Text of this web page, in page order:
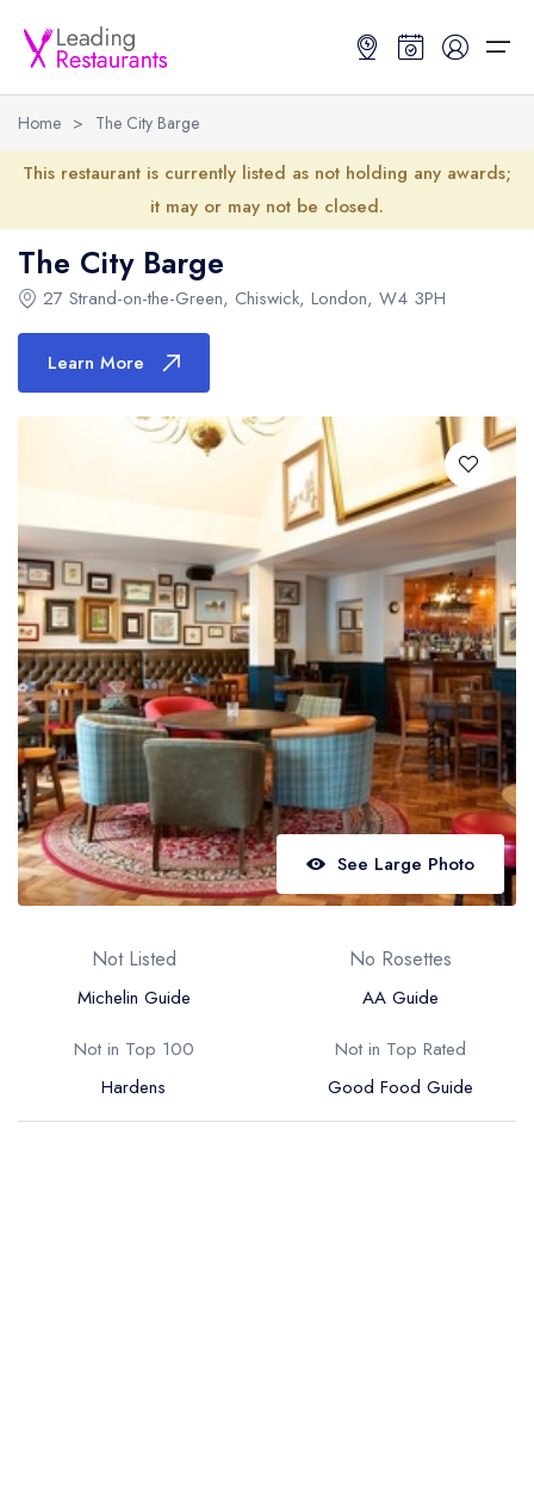
Restaurant Search
Restaurant Search
Search by Location or Name
UK Michelin Star Restaurants Map
UK AA Rosette Restaurants Map
Hardens Top 100 Restaurants Map
Good Food Guide Top Restaurants Map
Best Restaurants
Best Restaurants
Best restaurants in the UK and Ireland
Best restaurants in the UK
Best restaurants in Ireland
Best restaurants in England
Best restaurants in Wales
Best restaurants in Northern Ireland
View all best restaurant areas
Best gastropubs in the UK and Ireland
View all best gastropub areas
Best afternoon tea in the UK and Ireland
View all best afternoon tea areas
Best restaurants by cuisine
Restaurant Guides
Restaurant Guides
Latest guide lists
Guide change history
Guide comparisons and analysis
Home > The City Barge
This restaurant is currently listed as not holding any awards;
it may or may not be closed.
The City Barge
27 Strand-on-the-Green, Chiswick, London, W4 3PH
Learn More
See Large Photo
Not Listed
Michelin Guide
No Rosettes
AA Guide
Not in Top 100
Hardens
Not in Top Rated
Good Food Guide